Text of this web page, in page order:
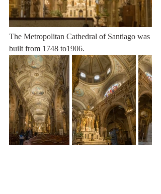
The Metropolitan Cathedral of Santiago was
built from 1748 to1906.